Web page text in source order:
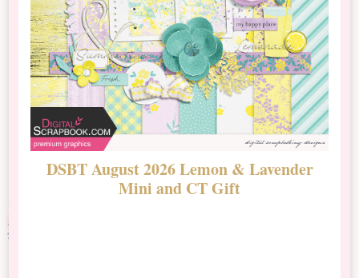
DSBT August 2026 Lemon & Lavender
Mini and CT Gift